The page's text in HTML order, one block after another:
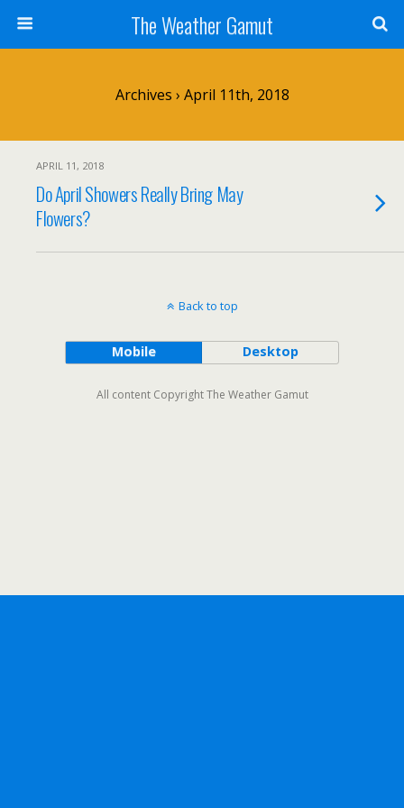
The Weather Gamut
Archives › April 11th, 2018
APRIL 11, 2018
Do April Showers Really Bring May
Flowers?
Back to top
Mobile Desktop
All content Copyright The Weather Gamut